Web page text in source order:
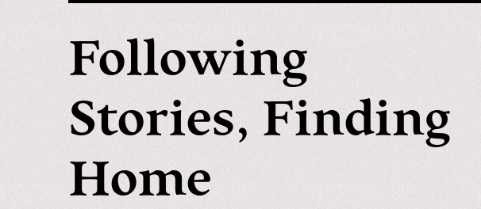
Following
Stories, Finding
Home